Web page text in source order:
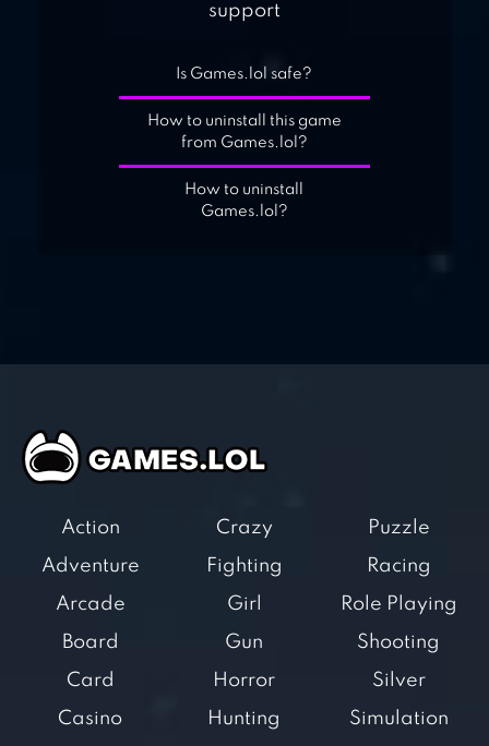
support
Is Games.lol safe?
How to uninstall this game
from Games.lol?
How to uninstall
Games.lol?
Action
Adventure
Arcade
Board
Card
Casino
Crazy
Fighting
Girl
Gun
Horror
Hunting
Puzzle
Racing
Role Playing
Shooting
Silver
Simulation